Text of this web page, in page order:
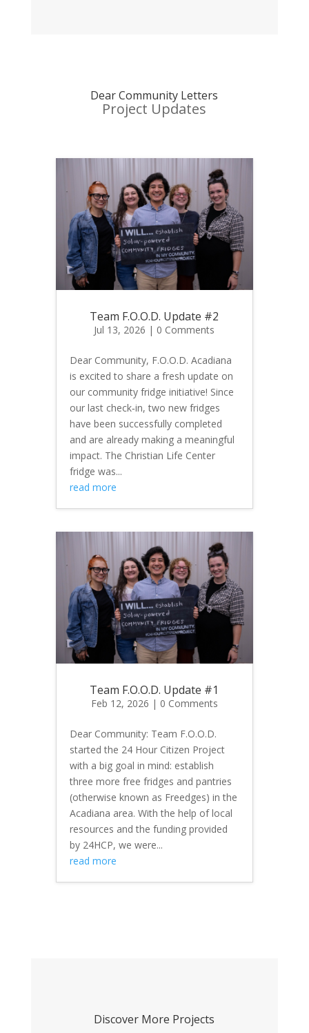
Dear Community Letters
Project Updates
Team F.O.O.D. Update #2
Jul 13, 2026 | 0 Comments
Dear Community, F.O.O.D. Acadiana
is excited to share a fresh update on
our community fridge initiative! Since
our last check‑in, two new fridges
have been successfully completed
and are already making a meaningful
impact. The Christian Life Center
fridge was...
read more
Team F.O.O.D. Update #1
Feb 12, 2026 | 0 Comments
Dear Community: Team F.O.O.D.
started the 24 Hour Citizen Project
with a big goal in mind: establish
three more free fridges and pantries
(otherwise known as Freedges) in the
Acadiana area. With the help of local
resources and the funding provided
by 24HCP, we were...
read more
Discover More Projects